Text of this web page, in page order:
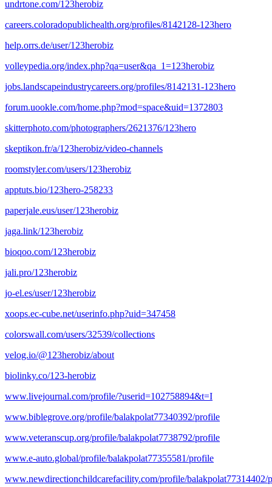
undrtone.com/123herobiz
careers.coloradopublichealth.org/profiles/8142128-123hero
help.orrs.de/user/123herobiz
volleypedia.org/index.php?qa=user&qa_1=123herobiz
jobs.landscapeindustrycareers.org/profiles/8142131-123hero
forum.uookle.com/home.php?mod=space&uid=1372803
skitterphoto.com/photographers/2621376/123hero
skeptikon.fr/a/123herobiz/video-channels
roomstyler.com/users/123herobiz
apptuts.bio/123hero-258233
paperjale.eus/user/123herobiz
jaga.link/123herobiz
bioqoo.com/123herobiz
jali.pro/123herobiz
jo-el.es/user/123herobiz
xoops.ec-cube.net/userinfo.php?uid=347458
colorswall.com/users/32539/collections
velog.io/@123herobiz/about
biolinky.co/123-herobiz
www.livejournal.com/profile/?userid=102758894&t=I
www.biblegrove.org/profile/balakpolat77340392/profile
www.veteranscup.org/profile/balakpolat7738792/profile
www.e-auto.global/profile/balakpolat77355581/profile
www.newdirectionchildcarefacility.com/profile/balakpolat77314402/